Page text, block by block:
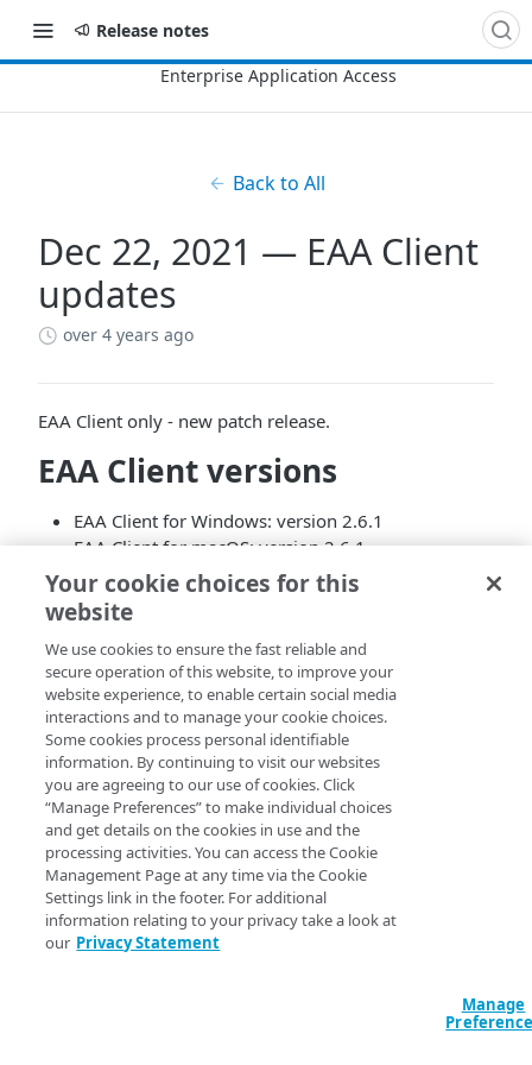
Release notes
Back to All
Dec 22, 2021 — EAA Client
updates
over 4 years ago
EAA Client only - new patch release.
EAA Clientversions
EAA Client for Windows: version 2.6.1
EAA Client for macOS: version 2.6.1
EAA Client mobile app for iOS: version 2.1.0
EAA Client mobile app for Android: version 2.1.0
EAA Client
support
TheEAA Client2.6.1 adds support to these operating
systems: Microsoft Windows 11, Apple macOS 10.12
(Monterey). TheEAA Client leverages Rosetta
translation so a single binary can be used for both
Intel-based and Apple M1-based devices.
Fixed customer bugs
EAA Clientfixes silent install issues when used with
ETPClient.
fetches the correct Carbon Black device
Your cookie choices for this
website
We use cookies to ensure the fast reliable and
secure operation of this website, to improve your
website experience, to enable certain social media
interactions and to manage your cookie choices.
Some cookies process personal identifiable
information. By continuing to visit our websites
you are agreeing to our use of cookies. Click
“Manage Preferences” to make individual choices
and get details on the cookies in use and the
processing activities. You can access the Cookie
Management Page at any time via the Cookie
Settings link in the footer. For additional
information relating to your privacy take a look at
our Privacy Statement
Manage